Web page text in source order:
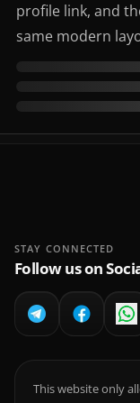
profile link, and
same modern
STAY CONNECTED
Follow us on
This website only